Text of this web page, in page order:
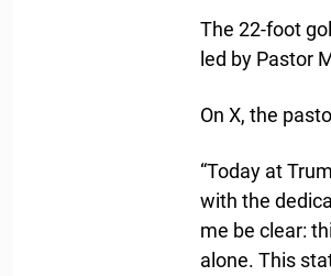
The 22-foot
led by Pastor
On X, the
“Today at
with the
me be clear:
alone. This